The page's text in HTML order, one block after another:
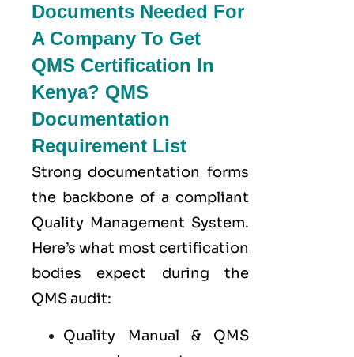
Documents Needed For
A Company To Get
QMS Certification In
Kenya? QMS
Documentation
Requirement List
Strong documentation forms
the backbone of a compliant
Quality Management System.
Here’s what most certification
bodies expect during the
QMS audit:
Quality Manual & QMS